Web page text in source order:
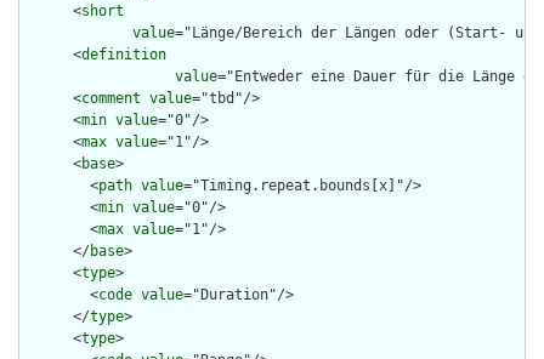
      <
short
value="Länge/Bereich der Längen oder (Start-
      <
definition
value="Entweder eine Dauer für die Länge
      <
comment value="tbd"/>
      <
min value="0"/>
      <
max value="1"/>
      <
base>
        <
path value="Timing.repeat.bounds[x]"/>
        <
min value="0"/>
        <
max value="1"/>
      </
base>
      <
type>
        <
code value="Duration"/>
      </
type>
      <
type>